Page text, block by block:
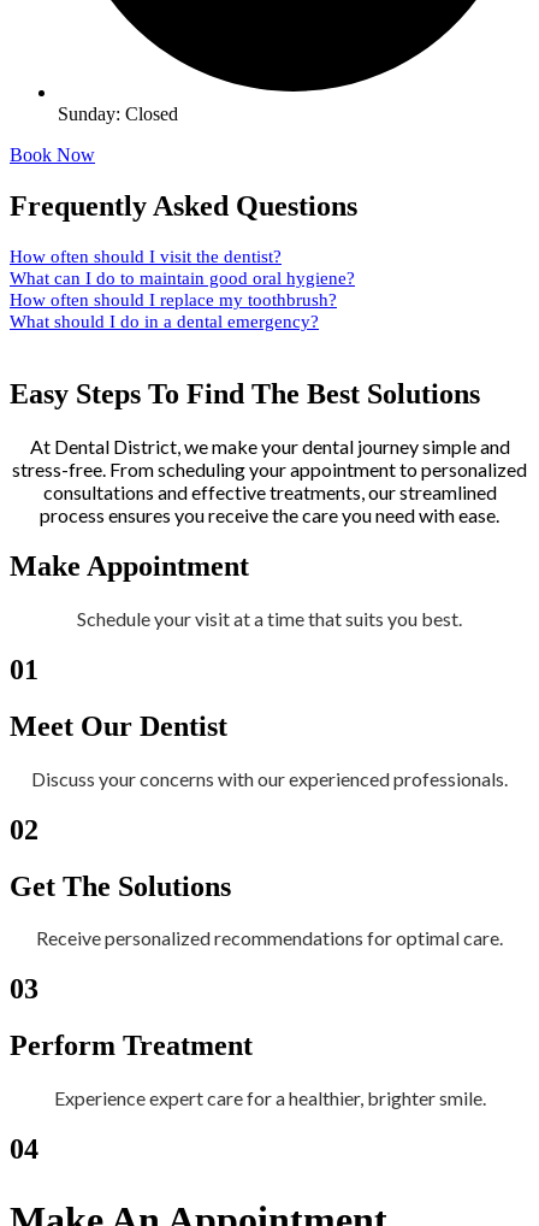
Sunday: Closed
Book Now
Frequently Asked Questions
How often should I visit the dentist?
What can I do to maintain good oral hygiene?
How often should I replace my toothbrush?
What should I do in a dental emergency?
Easy Steps To Find The Best Solutions
At Dental District, we make your dental journey simple and
stress-free. From scheduling your appointment to personalized
consultations and effective treatments, our streamlined
process ensures you receive the care you need with ease.
Make Appointment
Schedule your visit at a time that suits you best.
01
Meet Our Dentist
Discuss your concerns with our experienced professionals.
02
Get The Solutions
Receive personalized recommendations for optimal care.
03
Perform Treatment
Experience expert care for a healthier, brighter smile.
04